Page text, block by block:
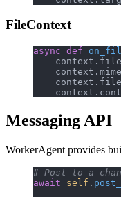
FileContext
async def
Messaging API
WorkerAgent provides
# Post to a
await self .